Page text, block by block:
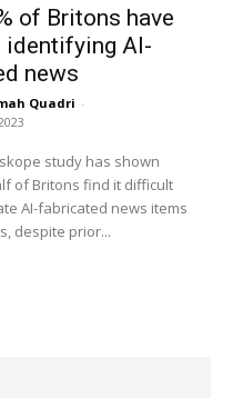
of Britons have
identifying AI-
news
Quadri -
study has shown
of Britons find it difficult
AI-fabricated news items
despite prior...